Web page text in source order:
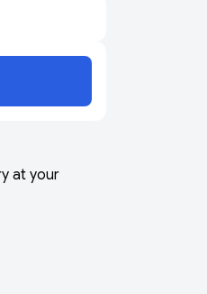
at your